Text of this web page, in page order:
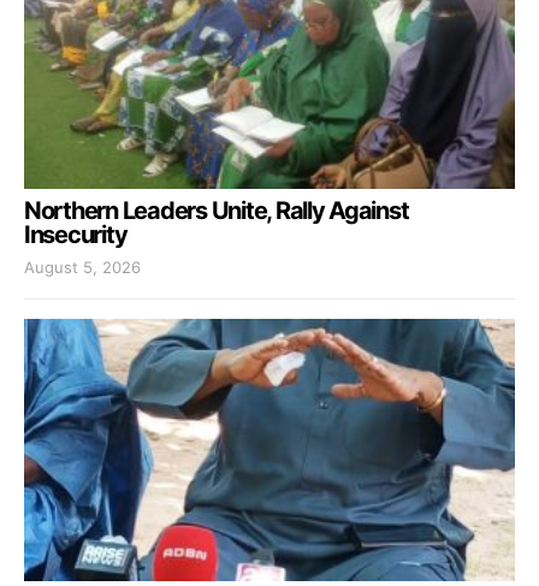
Northern Leaders Unite, Rally Against
Insecurity
August 5, 2026